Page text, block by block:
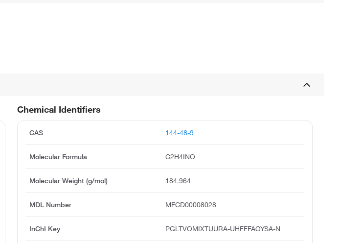
Chemical Identifiers
CAS 144-48-9
Molecular Formula C2H4INO
Molecular Weight (g/mol) 184.964
MDL Number MFCD00008028
InChI Key PGLTVOMIXTUURA-UHFFFAOYSA-N